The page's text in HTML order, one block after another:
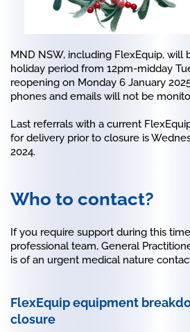
MND NSW, including FlexEquip, will
holiday period from 12pm-midday
reopening on Monday 6 January
phones and emails will not be
Last referrals with a current
for delivery prior to closure is
2024.
Who to contact?
If you require support during this
professional team, General
is of an urgent medical nature
FlexEquip equipment
closure